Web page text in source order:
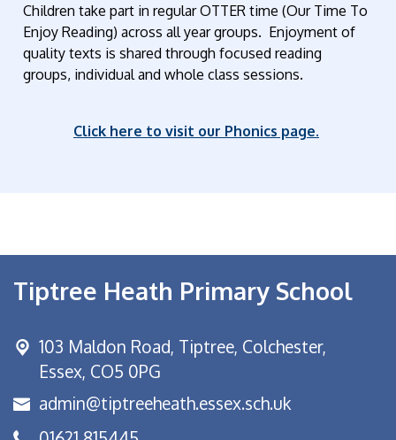
Children take part in regular OTTER time (Our Time To
Enjoy Reading) across all year groups. Enjoyment of
quality texts is shared through focused reading
groups, individual and whole class sessions.
Click here to visit our Phonics page.
Tiptree Heath Primary School
103 Maldon Road, Tiptree, Colchester,
Essex, CO5 0PG
admin@tiptreeheath.essex.sch.uk